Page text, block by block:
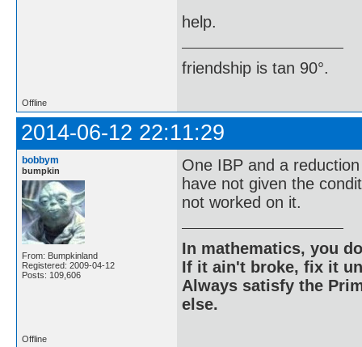
help.
friendship is tan 90°.
Offline
2014-06-12 22:11:29
bobbym
bumpkin
From: Bumpkinland
Registered: 2009-04-12
Posts: 109,606
One IBP and a
have not given the
not worked on it.
In mathematics, you
If it ain't broke, fix it
Always satisfy the
else.
Offline